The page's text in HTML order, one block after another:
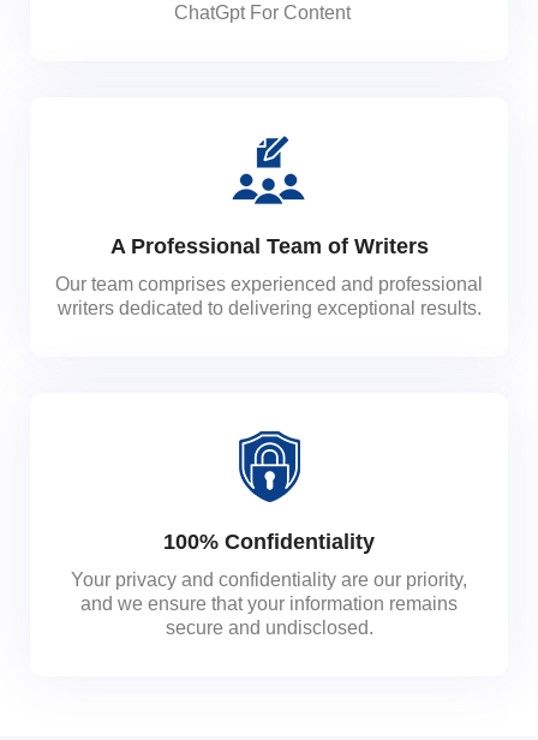
ChatGpt For Content
A Professional Team of Writers
Our team comprises experienced and professional
writers dedicated to delivering exceptional results.
100% Confidentiality
Your privacy and confidentiality are our priority,
and we ensure that your information remains
secure and undisclosed.